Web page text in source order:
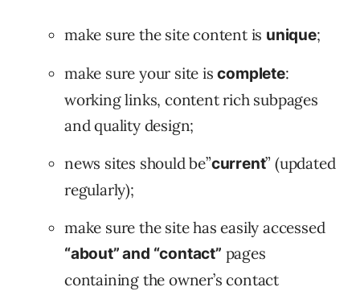
make sure the site content is unique;
make sure your site iscomplete:
working links, content rich subpages
and quality design;
news sites should be”current” (updated
regularly);
make sure the site has easily accessed
“about” and “contact” pages
containing the owner’s contact